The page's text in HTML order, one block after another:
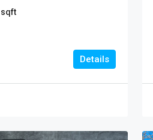
sqft
Details